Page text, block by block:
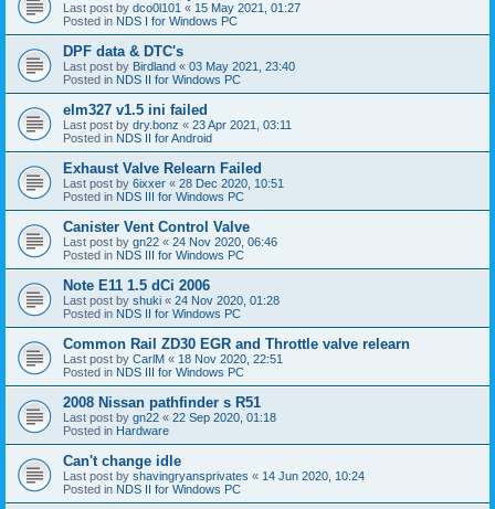
Last post by dco0l101 « 15 May 2021, 01:27
Posted in NDS I for Windows PC
DPF data & DTC's
Last post by Birdland « 03 May 2021, 23:40
Posted in NDS II for Windows PC
elm327 v1.5 ini failed
Last post by dry.bonz « 23 Apr 2021, 03:11
Posted in NDS II for Android
Exhaust Valve Relearn Failed
Last post by 6ixxer « 28 Dec 2020, 10:51
Posted in NDS III for Windows PC
Canister Vent Control Valve
Last post by gn22 « 24 Nov 2020, 06:46
Posted in NDS III for Windows PC
Note E11 1.5 dCi 2006
Last post by shuki « 24 Nov 2020, 01:28
Posted in NDS II for Windows PC
Common Rail ZD30 EGR and Throttle valve relearn
Last post by CarlM « 18 Nov 2020, 22:51
Posted in NDS III for Windows PC
2008 Nissan pathfinder s R51
Last post by gn22 « 22 Sep 2020, 01:18
Posted in Hardware
Can't change idle
Last post by shavingryansprivates « 14 Jun 2020, 10:24
Posted in NDS II for Windows PC